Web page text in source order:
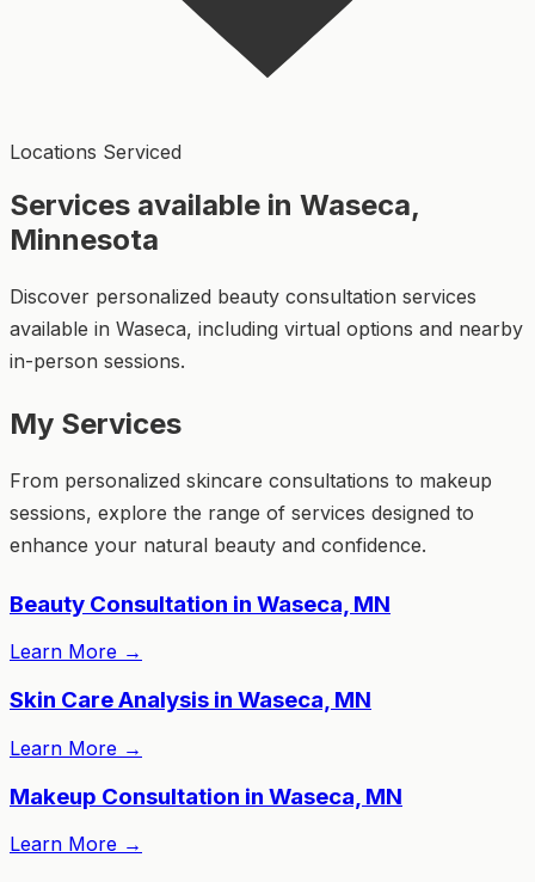
Locations Serviced
Services available in Waseca,
Minnesota
Discover personalized beauty consultation services
available in Waseca, including virtual options and nearby
in-person sessions.
My Services
From personalized skincare consultations to makeup
sessions, explore the range of services designed to
enhance your natural beauty and confidence.
Beauty Consultation in Waseca, MN
Learn More →
Skin Care Analysis in Waseca, MN
Learn More →
Makeup Consultation in Waseca, MN
Learn More →